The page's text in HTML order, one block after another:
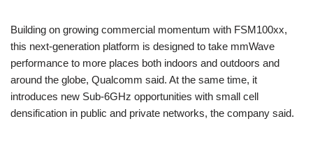
Building on growing commercial momentum with FSM100xx,
this next-generation platform is designed to take mmWave
performance to more places both indoors and outdoors and
around the globe, Qualcomm said. At the same time, it
introduces new Sub-6GHz opportunities with small cell
densification in public and private networks, the company said.